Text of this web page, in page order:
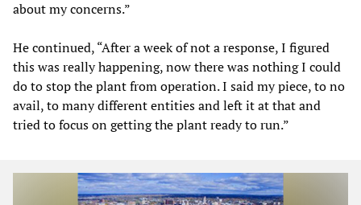
about my concerns.”
He continued, “After a week of not a response, I figured
this was really happening, now there was nothing I could
do to stop the plant from operation. I said my piece, to no
avail, to many different entities and left it at that and
tried to focus on getting the plant ready to run.”